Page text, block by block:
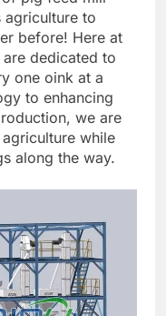
agriculture to
before! Here at
dedicated to
one oink at a
to enhancing
we are
while
along the way.